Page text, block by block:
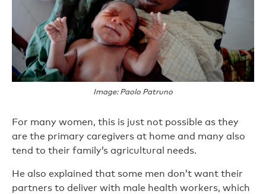
Image: Paolo Patruno
For many women, this is just not possible as they
are the primary caregivers at home and many also
tend to their family’s agricultural needs.
He also explained that some men don’t want their
partners to deliver with male health workers, which